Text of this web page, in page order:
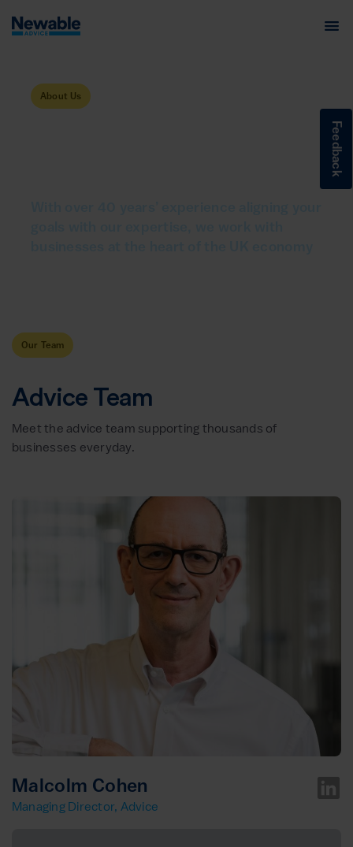
Feedback
About Us
Our Team
Advice Team
Meet the advice team supporting thousands of
businesses everyday.
Malcolm Cohen
Managing Director, Advice